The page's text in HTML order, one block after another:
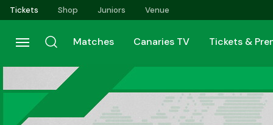
Skip
to
main
content
Tickets Shop Juniors Venue
Matches Canaries TV Tickets &